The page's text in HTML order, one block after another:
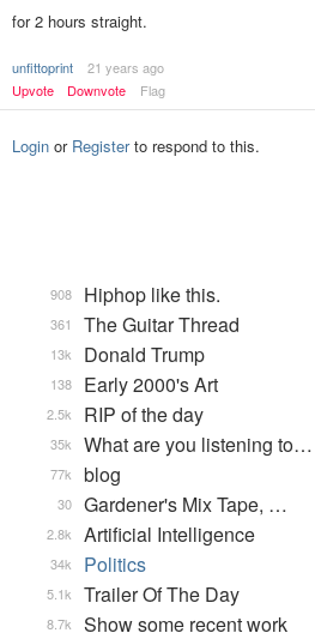
for 2 hours straight.
unfittoprint
21 years ago
Upvote
Downvote Flag
Login or Registerto respond to this.
Hiphop like this.
908
The Guitar Thread
361
Donald Trump
13k
Early 2000's Art
138
RIP of the day
2.5k
What are you listening to…
35k
blog
77k
Gardener's Mix Tape, …
30
Artificial Intelligence
2.8k
Politics
34k
Trailer Of The Day
5.1k
Show some recent work
8.7k